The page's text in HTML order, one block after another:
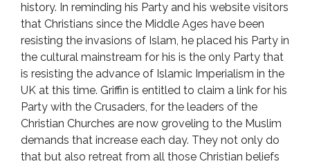
history. In reminding his Party and his website visitors
that Christians since the Middle Ages have been
resisting the invasions of Islam, he placed his Party in
the cultural mainstream for his is the only Party that
is resisting the advance of Islamic Imperialism in the
UK at this time. Griffin is entitled to claim a link for his
Party with the Crusaders, for the leaders of the
Christian Churches are now groveling to the Muslim
demands that increase each day. They not only do
that but also retreat from all those Christian beliefs